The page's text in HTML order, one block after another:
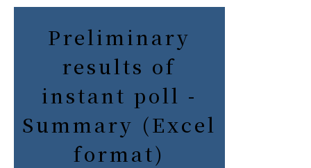
Preliminary
results of
instant poll -
Summary (Excel
format)